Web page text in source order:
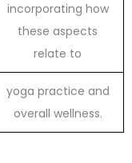
incorporating how
these aspects
relate to
yoga practice and
overall wellness.